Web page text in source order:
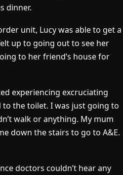
dinner.
unit, Lucy was able to get a
up to going out to see her
to her friend’s house for
experiencing excruciating
to the toilet. I was just going to
walk or anything. My mum
down the stairs to go to A&E.
doctors couldn’t hear any